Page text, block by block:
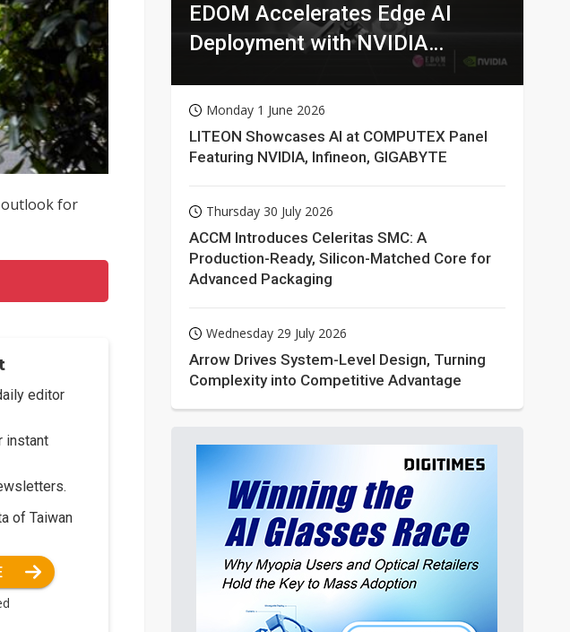
outlook for
editor
instant
of Taiwan
EDOM Accelerates Edge AI
Deployment with NVIDIA
Monday 1 June 2026
LITEON Showcases AI at COMPUTEX Panel
Featuring NVIDIA, Infineon, GIGABYTE
Thursday 30 July 2026
ACCM Introduces Celeritas SMC: A
Production-Ready, Silicon-Matched Core for
Advanced Packaging
Wednesday 29 July 2026
Arrow Drives System-Level Design, Turning
Complexity into Competitive Advantage